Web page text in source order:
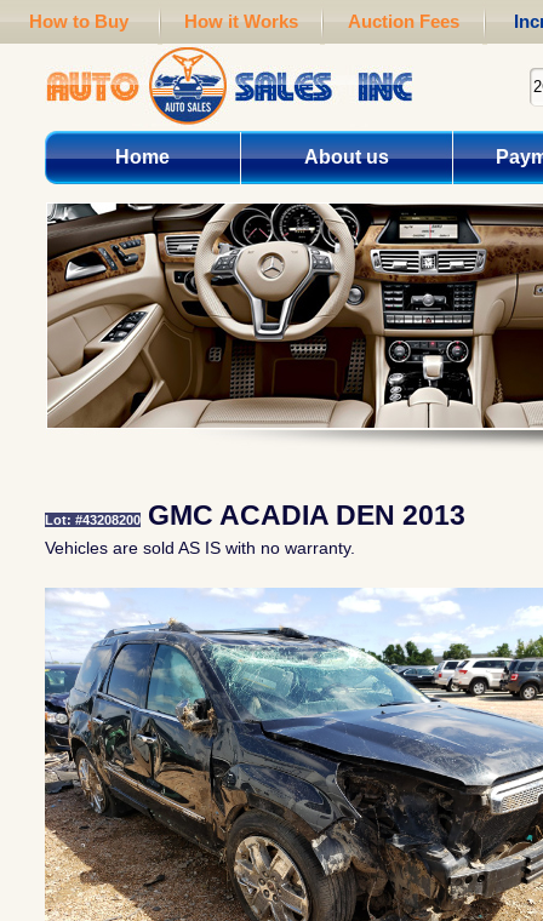
How to Buy How it Works Auction Fees
Home About us
Lot: #43208200GMC ACADIA DEN 2013
Vehicles are sold AS IS with no warranty.